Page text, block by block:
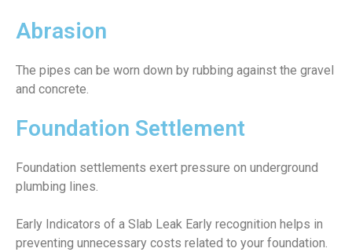
Abrasion
The pipes can be worn down by rubbing against the gravel
and concrete.
Foundation Settlement
Foundation settlements exert pressure on underground
plumbing lines.
Early Indicators of a Slab Leak Early recognition helps in
preventing unnecessary costs related to your foundation.